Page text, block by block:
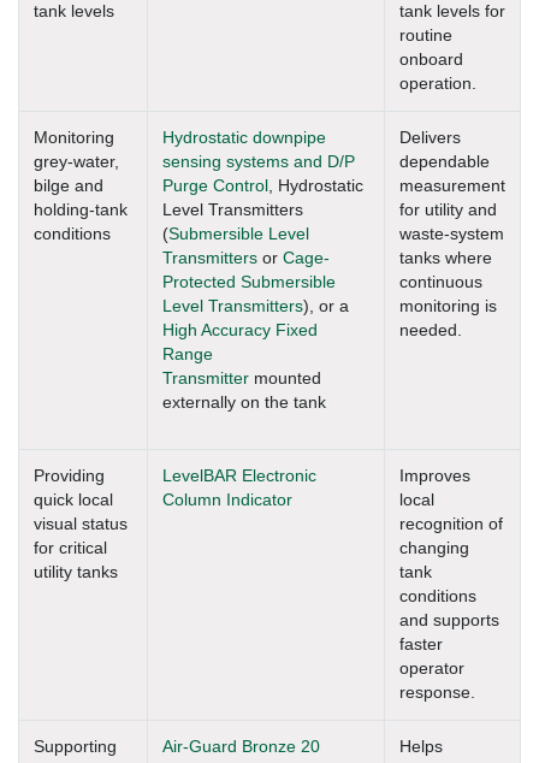
tank levels
tank levels for
routine
onboard
operation.
Monitoring
grey-water,
bilge and
holding-tank
conditions
Hydrostatic downpipe
sensing systems and D/P
Purge Control , Hydrostatic
Level Transmitters
(Submersible Level
Transmitters or Cage-
Protected Submersible
Level Transmitters), or a
High Accuracy Fixed
Range
Transmitter mounted
externally on the tank
Delivers
dependable
measurement
for utility and
waste-system
tanks where
continuous
monitoring is
needed.
Providing
quick local
visual status
for critical
utility tanks
LevelBAR Electronic
Column Indicator
Improves
local
recognition of
changing
tank
conditions
and supports
faster
operator
response.
Supporting
Air-Guard Bronze 20
Helps